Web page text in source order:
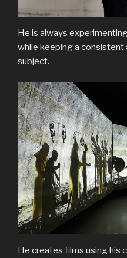
He is always
while keeping a consistent
subject.
He creates films using his